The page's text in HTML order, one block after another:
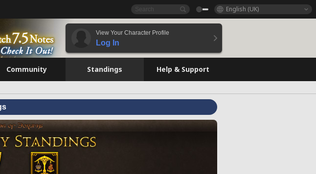
English (UK)
View Your Character Profile
Log In
Community Standings Help & Support